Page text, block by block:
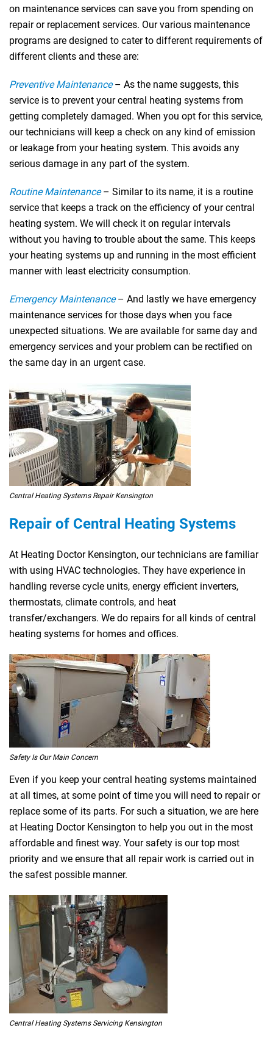
on maintenance services can save you from spending on
repair or replacement services. Our various maintenance
programs are designed to cater to different requirements of
different clients and these are:
Preventive Maintenance– As the name suggests, this
service is to prevent your central heating systems from
getting completely damaged. When you opt for this service,
our technicians will keep a check on any kind of emission
or leakage from your heating system. This avoids any
serious damage in any part of the system.
Routine Maintenance– Similar to its name, it is a routine
service that keeps a track on the efficiency of your central
heating system. We will check it on regular intervals
without you having to trouble about the same. This keeps
your heating systems up and running in the most efficient
manner with least electricity consumption.
Emergency Maintenance– And lastly we have emergency
maintenance services for those days when you face
unexpected situations. We are available for same day and
emergency services and your problem can be rectified on
the same day in an urgent case.
Central Heating Systems Repair Kensington
Repair of Central Heating Systems
At Heating Doctor Kensington, our technicians are familiar
with using HVAC technologies. They have experience in
handling reverse cycle units, energy efficient inverters,
thermostats, climate controls, and heat
transfer/exchangers. We do repairs for all kinds of central
heating systems for homes and offices.
Safety Is Our Main Concern
Even if you keep your central heating systems maintained
at all times, at some point of time you will need to repair or
replace some of its parts. For such a situation, we are here
at Heating Doctor Kensington to help you out in the most
affordable and finest way. Your safety is our top most
priority and we ensure that all repair work is carried out in
the safest possible manner.
Central Heating Systems Servicing Kensington